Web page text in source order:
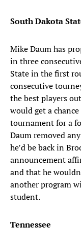
South Dakota
Mike Daum has
in three
State in the first
consecutive
the best players
would get a
tournament for a
Daum removed
he’d be back in
announcement
and that he
another program
student.
Tennessee